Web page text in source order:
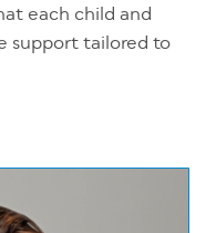
each child and
support tailored to